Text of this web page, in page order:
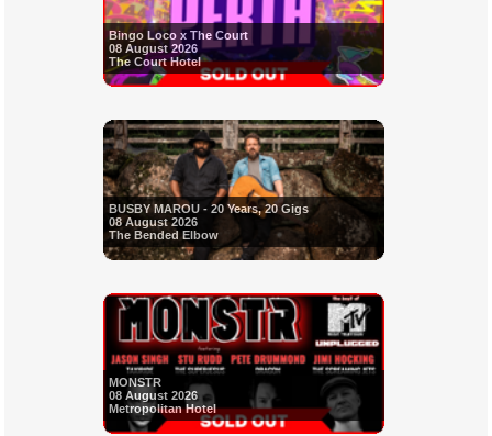
Bingo Loco x The Court
08 August 2026
The Court Hotel
BUSBY MAROU - 20 Years, 20 Gigs
08 August 2026
The Bended Elbow
MONSTR
08 August 2026
Metropolitan Hotel